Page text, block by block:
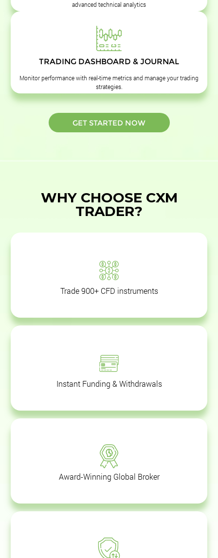
advanced technical analytics
TRADING DASHBOARD & JOURNAL
Monitor performance with real-time metrics and manage your trading
strategies.
GET STARTED NOW
WHY CHOOSE CXM
TRADER?
Trade 900+ CFD instruments
Instant Funding & Withdrawals
Award-Winning Global Broker